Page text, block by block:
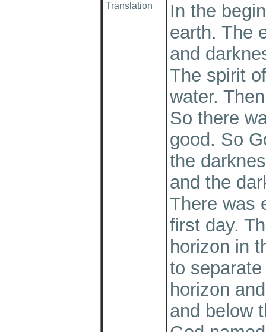
Translation
In the
earth. The
and
The spirit
water.
So there
good. So
the
and the
There was
first day.
horizon in
to
horizon
and below